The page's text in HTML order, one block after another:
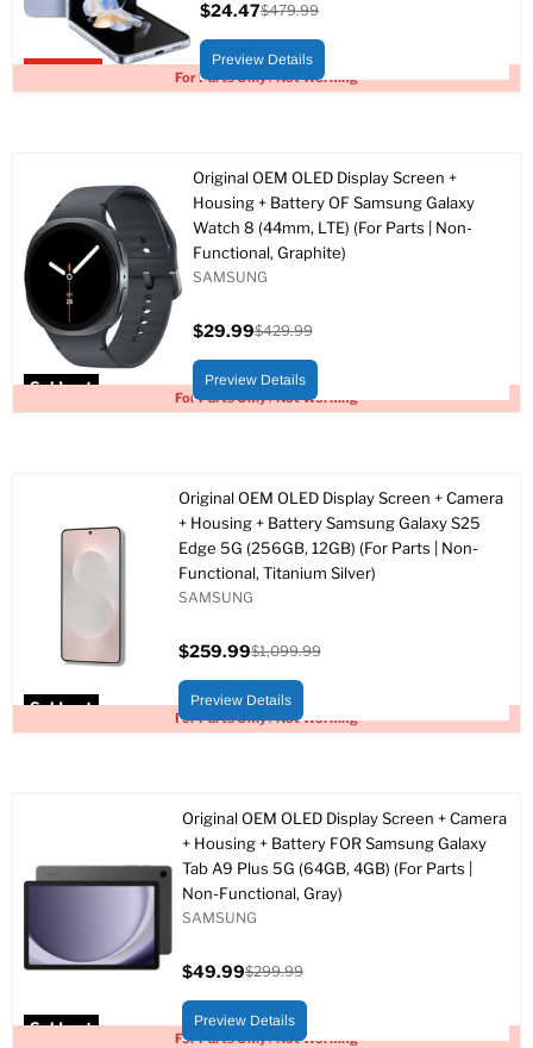
Upto 95% off
For Parts Only / Not Working
price
$24.47
price
$479.99
Preview Details
Sold out
For Parts Only / Not Working
Original OEM OLED Display Screen +
Housing + Battery OF Samsung Galaxy
Watch 8 (44mm, LTE) (For Parts | Non-
Functional, Graphite)
SAMSUNG
price
$29.99
price
$429.99
Preview Details
Sold out
For Parts Only / Not Working
Original OEM OLED Display Screen + Camera
+ Housing + Battery Samsung Galaxy S25
Edge 5G (256GB, 12GB) (For Parts | Non-
Functional, Titanium Silver)
SAMSUNG
price
$259.99
price
$1,099.99
Preview Details
Sold out
For Parts Only / Not Working
Original OEM OLED Display Screen + Camera
+ Housing + Battery FOR Samsung Galaxy
Tab A9 Plus 5G (64GB, 4GB) (For Parts |
Non-Functional, Gray)
SAMSUNG
price
$49.99
price
$299.99
Preview Details